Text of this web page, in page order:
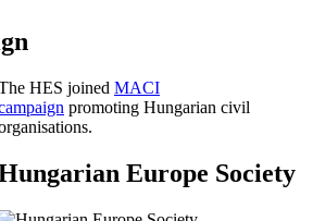
HES joined MACI
promoting Hungarian civil
Europe Society